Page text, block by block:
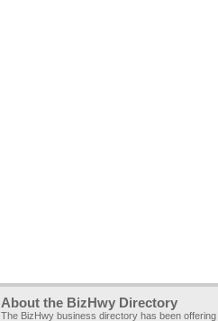
About the BizHwy Directory
The BizHwy business directory has been